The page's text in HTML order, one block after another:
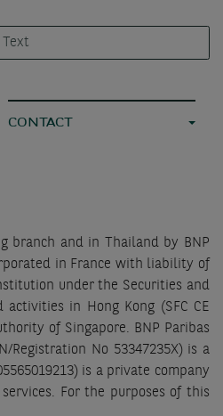
CONTACT
branch and in Thailand by BNP
in France with liability of
under the Securities and
in Hong Kong (SFC CE
of Singapore. BNP Paribas
Registration No 53347235X) is a
is a private company
For the purposes of this